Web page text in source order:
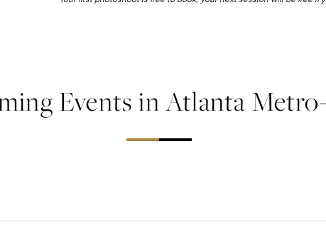
Events in Atlanta